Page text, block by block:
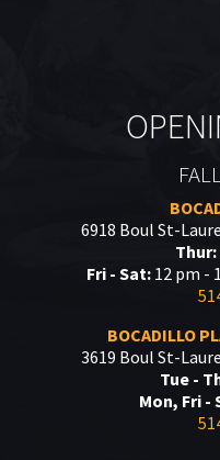
6918 Boul St-
Thur:
Fri - Sat: 12 pm -
BOCADILLO
3619 Boul St-
Tue -
Mon, Fri -